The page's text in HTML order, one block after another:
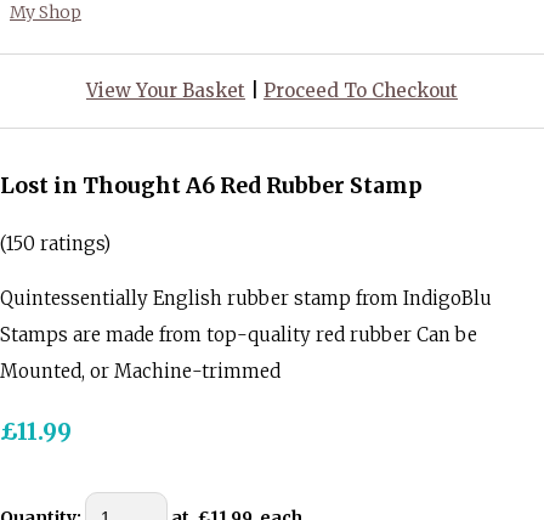
My Shop
View Your Basket Proceed To Checkout
Lost in Thought A6 Red Rubber Stamp
(150 ratings)
Quintessentially English rubber stamp from IndigoBlu
Stamps are made from top-quality red rubber Can be
Mounted, or Machine-trimmed
£11.99